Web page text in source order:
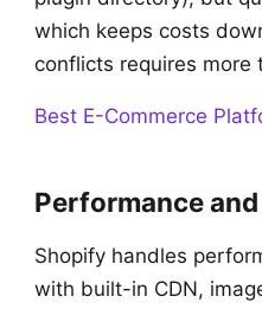
which keeps costs
conflicts requires more
Best E-Commerce
Performance
Shopify handles
with built-in CDN,